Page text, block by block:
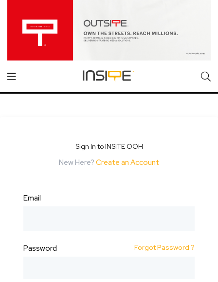
Sign In to INSITE OOH
New Here? Create an Account
Email
Password Forgot Password ?